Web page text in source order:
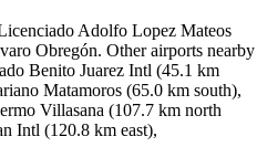
Adolfo Lopez Mateos
Obregón. Other airports nearby
Benito Juarez Intl (45.1 km
Matamoros (65.0 km south),
Villasana (107.7 km north
Intl (120.8 km east),